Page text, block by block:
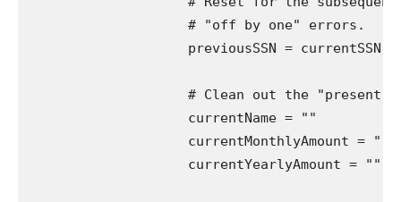
                    # "off by one" errors.
                    previousSSN = currentSSN
# Clean out the "present"
                    currentName = ""
                    currentMonthlyAmount = ""
                    currentYearlyAmount = ""